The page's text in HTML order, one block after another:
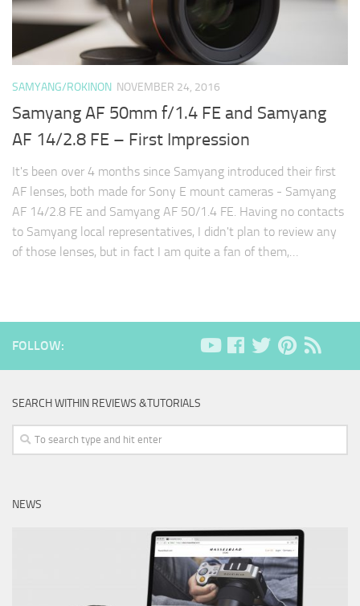
SAMYANG/ROKINON NOVEMBER 24, 2016
Samyang AF 50mm f/1.4 FE and Samyang
AF 14/2.8 FE – First Impression
It's been over 4 months since Samyang introduced their first
AF lenses, both made for Sony E mount cameras - Samyang
AF 14/2.8 FE and Samyang AF 50/1.4 FE. Having no contacts
to Samyang local representatives, I didn't plan to review any
of those lenses, but in fact I am quite a fan of them,…
FOLLOW:
SEARCH WITHIN REVIEWS &TUTORIALS
NEWS